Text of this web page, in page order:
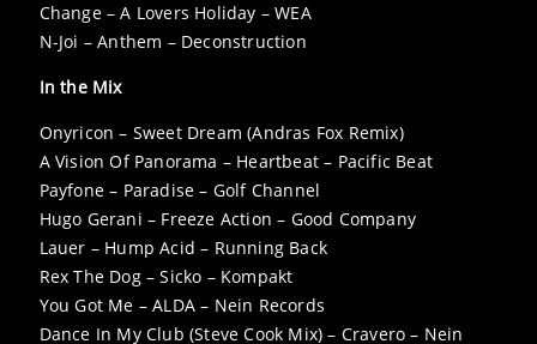
Change – A Lovers Holiday – WEA
N-Joi – Anthem – Deconstruction
In the Mix
Onyricon – Sweet Dream (Andras Fox Remix)
A Vision Of Panorama – Heartbeat – Pacific Beat
Payfone – Paradise – Golf Channel
Hugo Gerani – Freeze Action – Good Company
Lauer – Hump Acid – Running Back
Rex The Dog – Sicko – Kompakt
You Got Me – ALDA – Nein Records
Dance In My Club (Steve Cook Mix) – Cravero – Nein